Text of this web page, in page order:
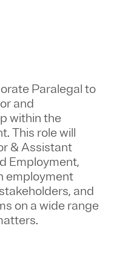
Paralegal to
and
within the
This role will
& Assistant
Employment,
employment
and
on a wide range